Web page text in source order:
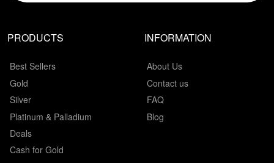
PRODUCTS
Best Sellers
Gold
Silver
Platinum & Palladium
Deals
Cash for Gold
INFORMATION
About Us
Contact us
FAQ
Blog